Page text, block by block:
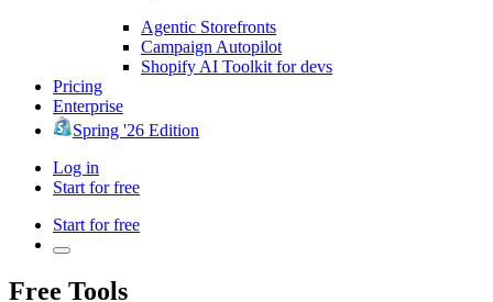
Agentic Storefronts
Campaign Autopilot
Shopify AI Toolkit for devs
Pricing
Enterprise
Spring '26 Edition
Log in
Start for free
Start for free
Free Tools